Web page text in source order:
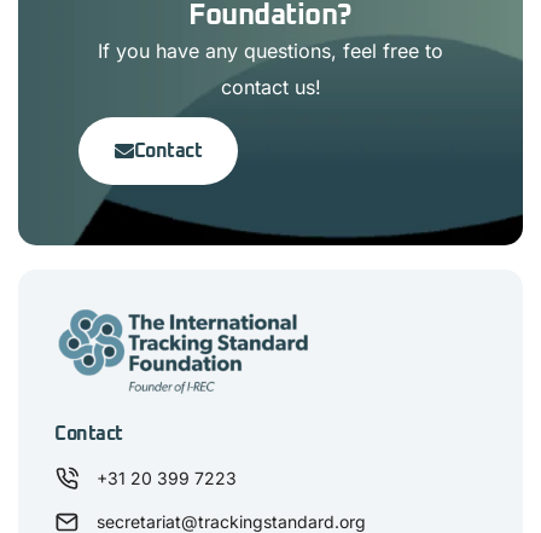
Foundation?
If you have any questions, feel free to
contact us!
Contact
Contact
+31 20 399 7223
secretariat@trackingstandard.org